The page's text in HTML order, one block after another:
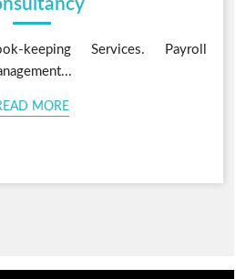
keeping Services. Payroll
MORE